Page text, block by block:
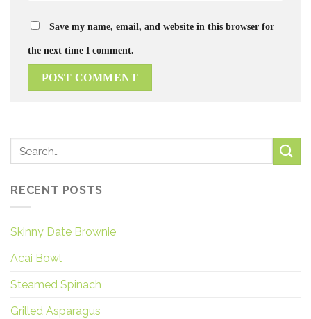
Save my name, email, and website in this browser for
the next time I comment.
RECENT POSTS
Skinny Date Brownie
Acai Bowl
Steamed Spinach
Grilled Asparagus